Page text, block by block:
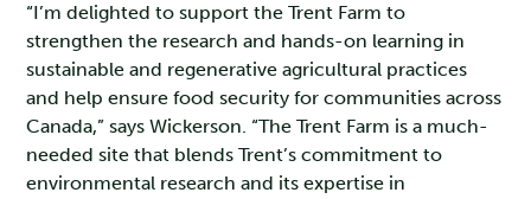
“I’m delighted to support the Trent Farm to
strengthen the research and hands-on learning in
sustainable and regenerative agricultural practices
and help ensure food security for communities across
Canada,” says Wickerson. “The Trent Farm is a much-
needed site that blends Trent’s commitment to
environmental research and its expertise in